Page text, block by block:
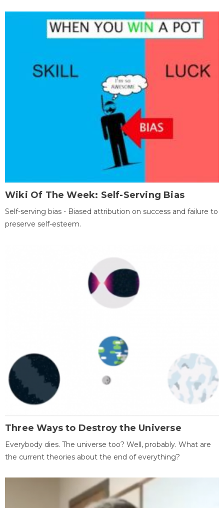
Wiki Of The Week: Self-Serving Bias
Self-serving bias - Biased attribution on success and failure to
preserve self-esteem.
Three Ways to Destroy the Universe
Everybody dies. The universe too? Well, probably. What are
the current theories about the end of everything?